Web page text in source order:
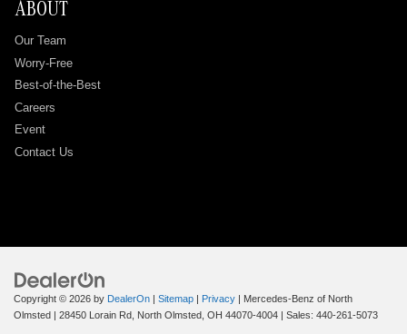
ABOUT
Our Team
Worry-Free
Best-of-the-Best
Careers
Event
Contact Us
Copyright © 2026 by DealerOn | Sitemap | Privacy | Mercedes-Benz of North
Olmsted | 28450 Lorain Rd, North Olmsted, OH 44070-4004 | Sales: 440-261-5073